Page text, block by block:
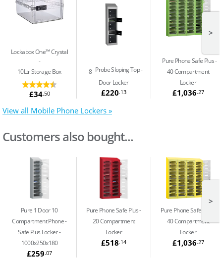
Lockabox One™ Crystal
10Ltr Storage Box
£34.50
Probe Sloping Top
8
Door Locker
£220.13
Pure Phone Safe Plus
40 Compartment
Locker
£1,036.27
>
View all Mobile Phone Lockers »
Customers also bought...
Pure 1 Door 10
Compartment Phone
Safe Plus Locker -
1000x250x180
£259.07
Pure Phone Safe Plus
20 Compartment
Locker
£518.14
Pure Phone Safe Plus
40 Compartment
Locker
£1,036.27
>